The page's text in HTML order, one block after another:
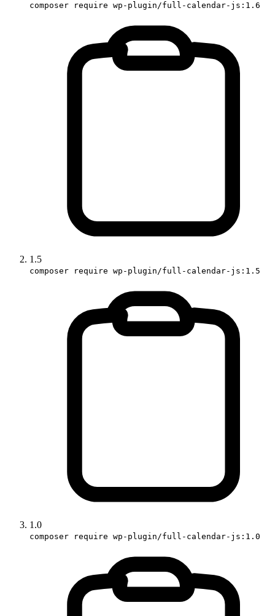
composer require wp-plugin/full-calendar-js:1.6
1.5
composer require wp-plugin/full-calendar-js:1.5
1.0
composer require wp-plugin/full-calendar-js:1.0